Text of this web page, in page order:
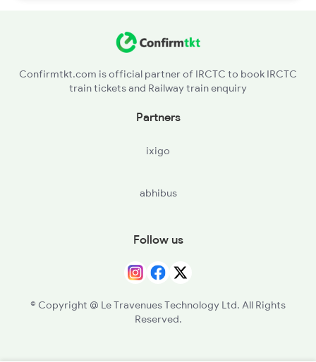
Confirmtkt.com is official partner of IRCTC to book IRCTC
train tickets and Railway train enquiry
Partners
ixigo
abhibus
Follow us
© Copyright @ Le Travenues Technology Ltd. All Rights
Reserved.